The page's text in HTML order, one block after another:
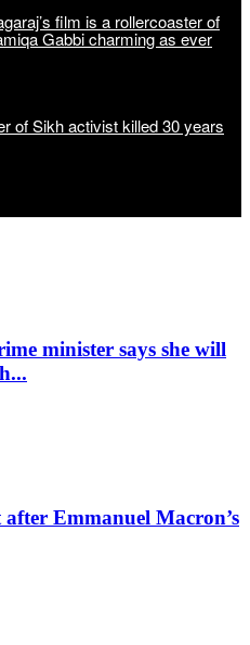
film is a rollercoaster of
Gabbi charming as ever
of Sikh activist killed 30 years
minister says she will
Emmanuel Macron’s